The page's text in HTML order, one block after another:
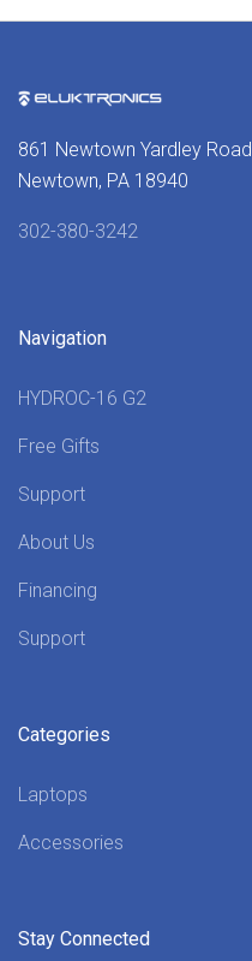
861 Newtown Yardley Road
Newtown, PA 18940
302-380-3242
Navigation
HYDROC-16 G2
Free Gifts
Support
About Us
Financing
Support
Categories
Laptops
Accessories
Stay Connected